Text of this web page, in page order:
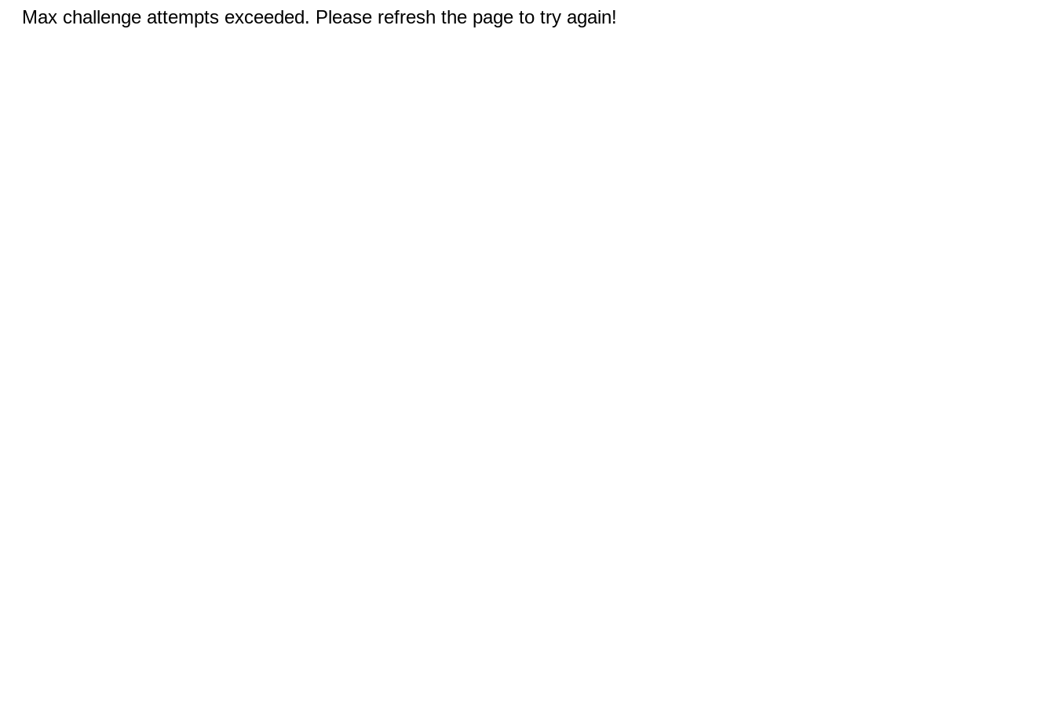
Max challenge attempts exceeded. Please refresh the page to try again!